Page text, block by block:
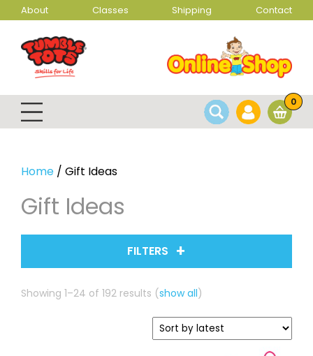
About Classes Shipping Contact
0
Home / Gift Ideas
Gift Ideas
FILTERS
Showing 1–24 of 192 results Sorted
latest
(show all)